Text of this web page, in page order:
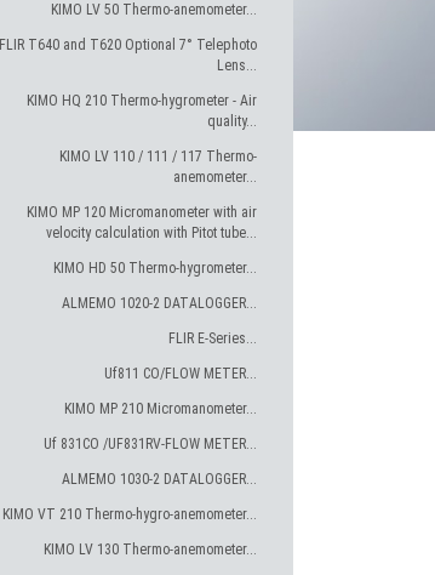
KIMO LV 50 Thermo-anemometer...
FLIR T640 and T620 Optional 7° Telephoto
Lens...
KIMO HQ 210 Thermo-hygrometer - Air
quality...
KIMO LV 110 / 111 / 117 Thermo-
anemometer...
KIMO MP 120 Micromanometer with air
velocity calculation with Pitot tube...
KIMO HD 50 Thermo-hygrometer...
ALMEMO 1020-2 DATALOGGER...
FLIR E-Series...
Uf811 CO/FLOW METER...
KIMO MP 210 Micromanometer...
Uf 831CO /UF831RV-FLOW METER...
ALMEMO 1030-2 DATALOGGER...
KIMO VT 210 Thermo-hygro-anemometer...
KIMO LV 130 Thermo-anemometer...